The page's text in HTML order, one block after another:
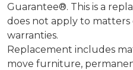
Guarantee®. This is a
does not apply to
warranties.
Replacement includes
move furniture,